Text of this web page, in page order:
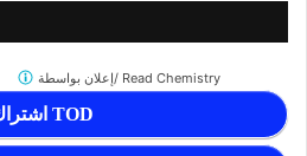
اشتراك TOD
إعلان بواسطة/ Read Chemistry